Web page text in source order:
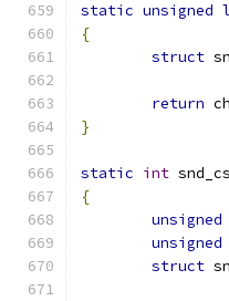
static unsigned
{
struct
return
}
static int
{
unsigned
unsigned
struct